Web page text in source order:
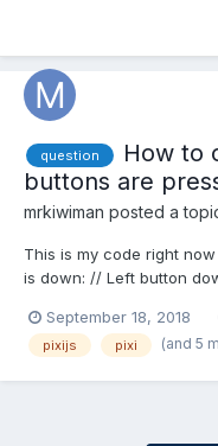
question
How to
buttons are
mrkiwiman posted a
This is my code right
is down: // Left button
seems to be possible
September 18, 2018
pixijs pixi (and 5